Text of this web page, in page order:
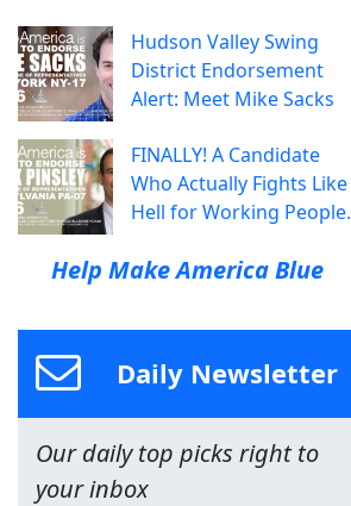
Hudson Valley Swing
District Endorsement
Alert: Meet Mike Sacks
FINALLY! A Candidate
Who Actually Fights Like
Hell for Working People.
Help Make America Blue
Daily Newsletter
Our daily top picks right to
your inbox